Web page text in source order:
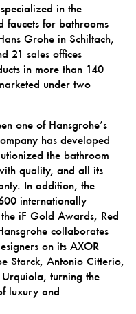
in the
faucets for bathrooms
Grohe in Schiltach,
21 sales offices
in more than 140
under two
one of Hansgrohe’s
has developed
the bathroom
quality, and all its
In addition, the
internationally
iF Gold Awards, Red
collaborates
on its AXOR
Starck, Antonio Citterio,
turning the
luxury and